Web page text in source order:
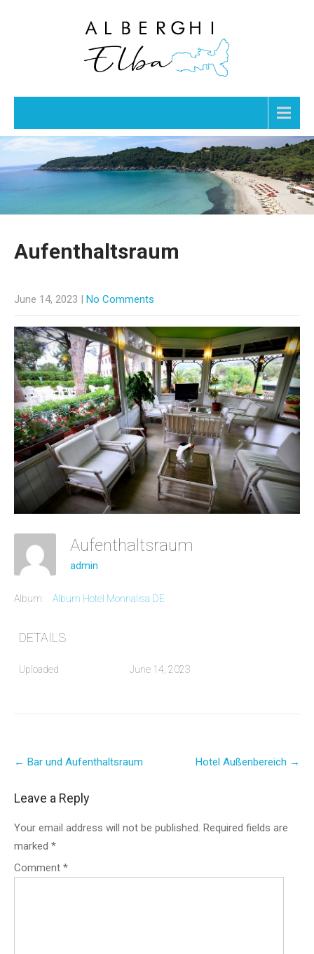
Aufenthaltsraum
June 14, 2023 | No Comments
Aufenthaltsraum
admin
Album: Album Hotel Monnalisa DE
DETAILS
Uploaded June 14, 2023
navigation
← Bar und Aufenthaltsraum Hotel Außenbereich →
Leave a Reply
Your email address will not be published. Required fields are
marked *
Comment *